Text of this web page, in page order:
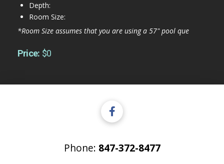
Depth:
Room Size:
*Room Size assumes that you are using a 57" pool que
Price: $0
Phone: 847-372-8477